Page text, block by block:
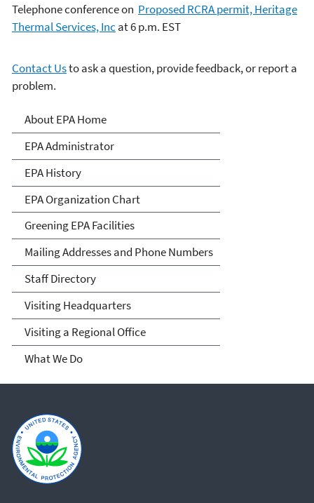
Telephone conference on Proposed RCRA permit, Heritage
Thermal Services, Inc at 6 p.m. EST
Contact Usto ask a question, provide feedback, or report a
problem.
About EPA
About EPA Home
EPA Administrator
EPA History
EPA Organization Chart
Greening EPA Facilities
Mailing Addresses and Phone Numbers
Staff Directory
Visiting Headquarters
Visiting a Regional Office
What We Do